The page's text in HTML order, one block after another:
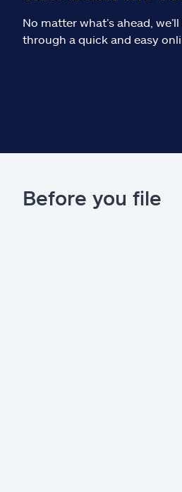
No matter what’s ahead,
through a quick and easy
Before you file